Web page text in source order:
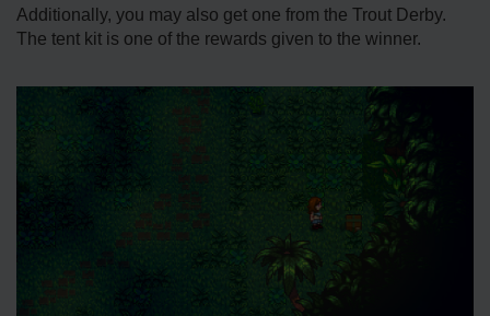
Additionally, you may also get one from the Trout Derby.
The tent kit is one of the rewards given to the winner.